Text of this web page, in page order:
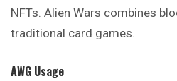
NFTs. Alien Wars combines
traditional card games.
AWG Usage